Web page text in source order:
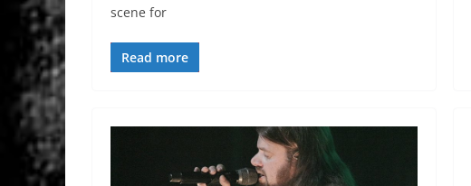
scene for
Read more